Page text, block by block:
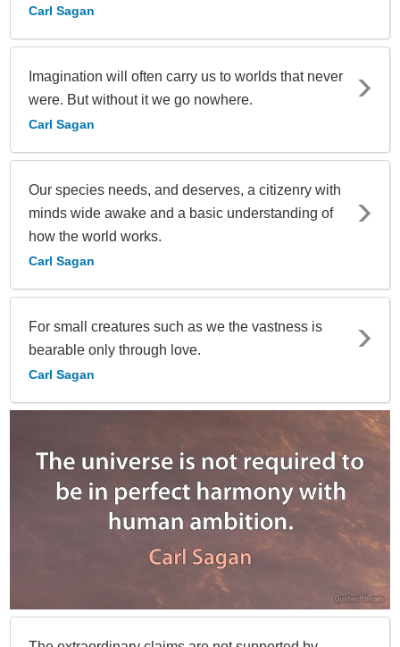
Carl Sagan
Imagination will often carry us to worlds that never
were. But without it we go nowhere.
Carl Sagan
Our species needs, and deserves, a citizenry with
minds wide awake and a basic understanding of
how the world works.
Carl Sagan
For small creatures such as we the vastness is
bearable only through love.
Carl Sagan